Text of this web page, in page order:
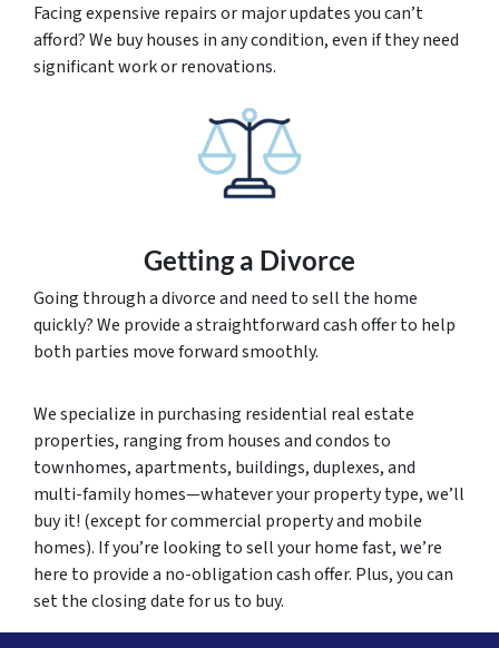
Facing expensive repairs or major updates you can’t
afford? We buy houses in any condition, even if they need
significant work or renovations.
Getting a Divorce
Going through a divorce and need to sell the home
quickly? We provide a straightforward cash offer to help
both parties move forward smoothly.
We specialize in purchasing residential real estate
properties, ranging from houses and condos to
townhomes, apartments, buildings, duplexes, and
multi-family homes—whatever your property type, we’ll
buy it! (except for commercial property and mobile
homes). If you’re looking to sell your home fast, we’re
here to provide a no-obligation cash offer. Plus, you can
set the closing date for us to buy.